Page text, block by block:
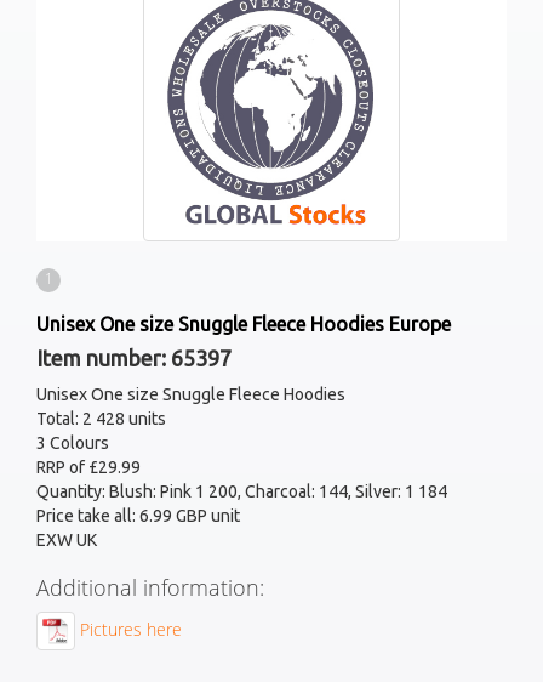
1
Unisex One size Snuggle Fleece Hoodies Europe
Item number: 65397
Unisex One size Snuggle Fleece Hoodies
Total: 2 428 units
3 Colours
RRP of £29.99
Quantity: Blush: Pink 1 200, Charcoal: 144, Silver: 1 184
Price take all: 6.99 GBP unit
EXW UK
Additional information:
Pictures here